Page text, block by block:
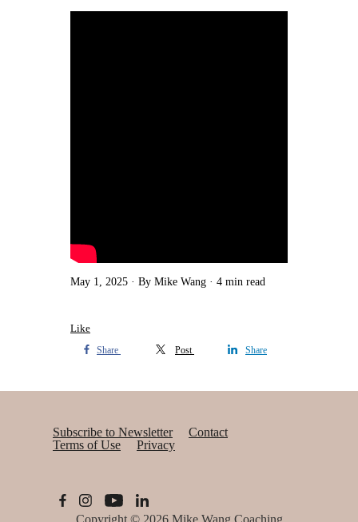
May 1, 2025 By Mike Wang 4 min read
Like
Share Post Share
Subscribe to Newsletter
Contact
Terms of Use
Privacy
Copyright © 2026 Mike Wang Coaching